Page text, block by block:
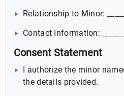
Relationship to Minor:
Contact Information:
Consent Statement
I authorize the minor
the details provided.